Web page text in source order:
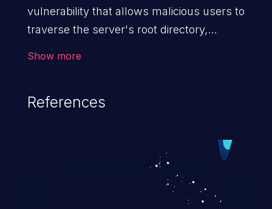
vulnerability that allows malicious users to
traverse the server's root directory,
operating system files. In the worst-case
Such an exploit may severely impact the
integrity, confidentiality, and availability of
Show more
References